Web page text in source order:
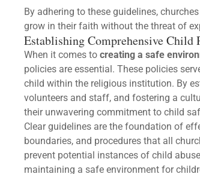
By adhering to these guidelines,
grow in their faith without the threat of
Establishing Comprehensive Child
When it comes to creating a safe
policies are essential. These policies
child within the religious institution. By
volunteers and staff, and fostering a
their unwavering commitment to child
Clear guidelines are the foundation of
boundaries, and procedures that all
prevent potential instances of child
maintaining a safe environment for